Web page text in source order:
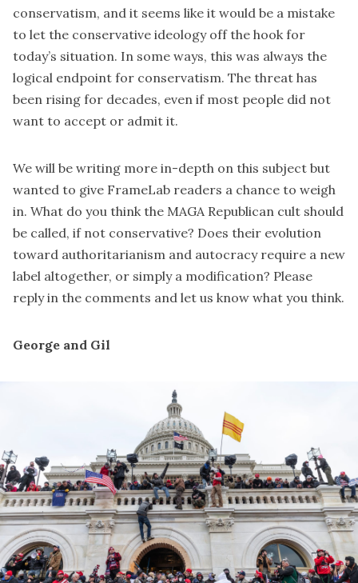
conservatism, and it seems like it would be a mistake
to let the conservative ideology off the hook for
today’s situation. In some ways, this was always the
logical endpoint for conservatism. The threat has
been rising for decades, even if most people did not
want to accept or admit it.
We will be writing more in-depth on this subject but
wanted to give FrameLab readers a chance to weigh
in. What do you think the MAGA Republican cult should
be called, if not conservative? Does their evolution
toward authoritarianism and autocracy require a new
label altogether, or simply a modification? Please
reply in the comments and let us know what you think.
George and Gil